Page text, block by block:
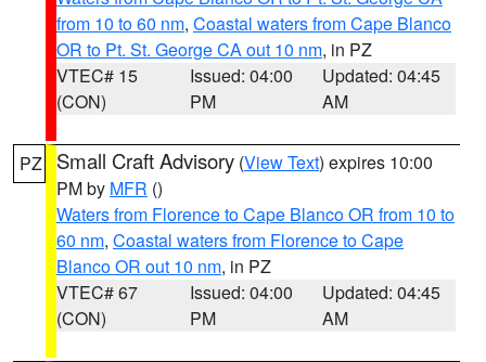
from 10 to 60 nm, Coastal waters from Cape Blanco
OR to Pt. St. George CA out 10 nm, in PZ
VTEC# 15
(CON)
Issued: 04:00
PM
Updated: 04:45
AM
PZ Small Craft Advisory (View Text) expires 10:00
PM by MFR ()
Waters from Florence to Cape Blanco OR from 10 to
60 nm, Coastal waters from Florence to Cape
Blanco OR out 10 nm, in PZ
VTEC# 67
(CON)
Issued: 04:00
PM
Updated: 04:45
AM